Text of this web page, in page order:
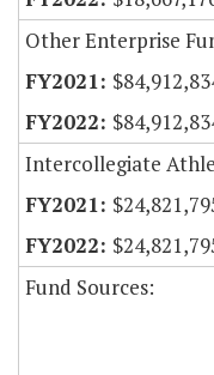
Other Enterprise
Intercollegiate
Fund Sources: